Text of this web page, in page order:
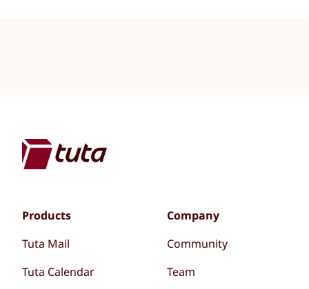
Products
Tuta Mail
Tuta Calendar
Company
Community
Team